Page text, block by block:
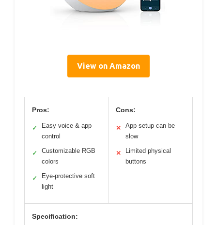
View on Amazon
Pros:
✓
Easy voice & app
control
✓
Customizable RGB
colors
✓
Eye-protective soft
light
Cons:
✕
App setup can be
slow
✕
Limited physical
buttons
Specification: